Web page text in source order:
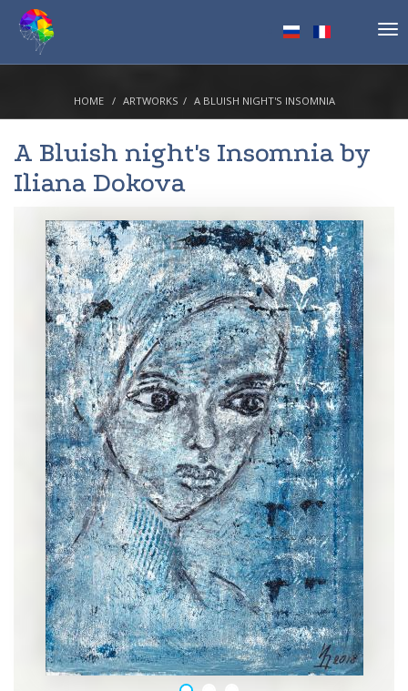
HOME ARTWORKS A BLUISH NIGHT'S INSOMNIA
A Bluish night's Insomnia by
Iliana Dokova